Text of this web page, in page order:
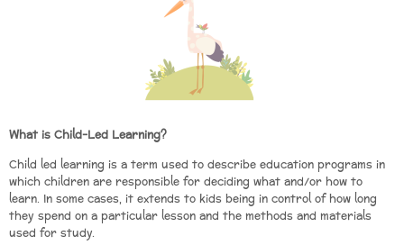
What is Child-Led Learning?
Child led learning is a term used to describe education programs in
which children are responsible for deciding what and/or how to
learn. In some cases, it extends to kids being in control of how long
they spend on a particular lesson and the methods and materials
used for study.